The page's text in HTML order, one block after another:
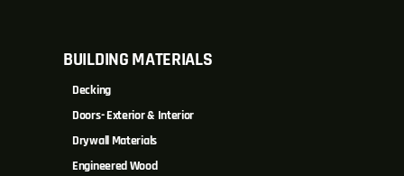
BUILDING MATERIALS
Decking
Doors- Exterior & Interior
Drywall Materials
Engineered Wood